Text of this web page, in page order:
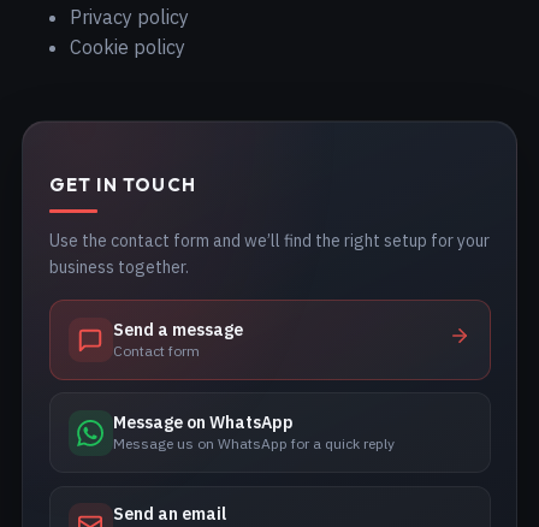
Privacy policy
Cookie policy
GET IN TOUCH
Use the contact form and we’ll find the right setup for your
business together.
Send a message
Contact form
Message on WhatsApp
Message us on WhatsApp for a quick reply
Send an email